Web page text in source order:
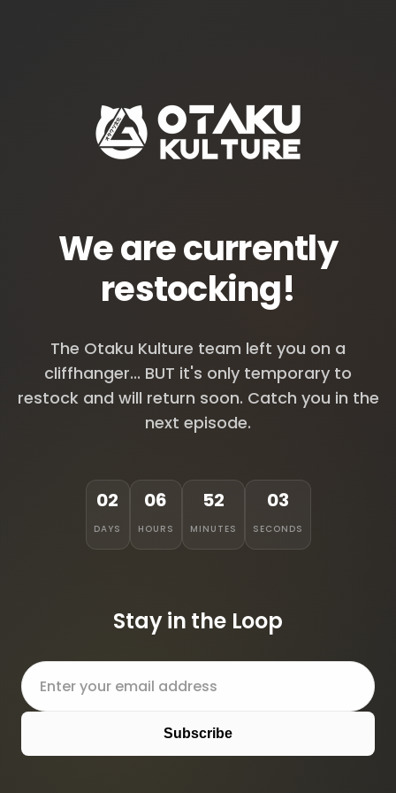
We are currently
restocking!
The Otaku Kulture team left you on a
cliffhanger... BUT it's only temporary to
restock and will return soon. Catch you in the
next episode.
02
DAYS
06
HOURS
52
MINUTES
03
SECONDS
Stay in the Loop
Subscribe